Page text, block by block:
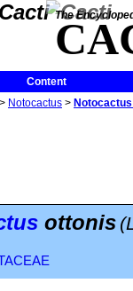
The
Content
> Notocactus >
ottonis